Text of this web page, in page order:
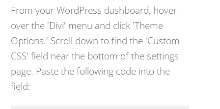
From your WordPress dashboard, hover
over the 'Divi' menu and click 'Theme
Options.' Scroll down to find the 'Custom
CSS' field near the bottom of the settings
page. Paste the following code into the
field: